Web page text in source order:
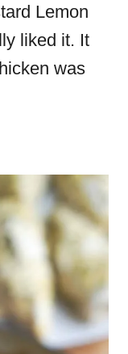
Lemon
liked it. It
was